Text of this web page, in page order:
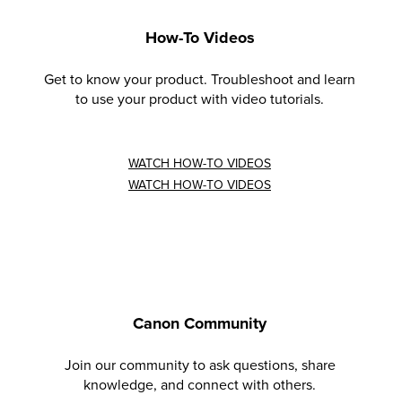
How-To Videos
Get to know your product. Troubleshoot and learn
to use your product with video tutorials.
WATCH HOW-TO VIDEOS
WATCH HOW-TO VIDEOS
Canon Community
Join our community to ask questions, share
knowledge, and connect with others.